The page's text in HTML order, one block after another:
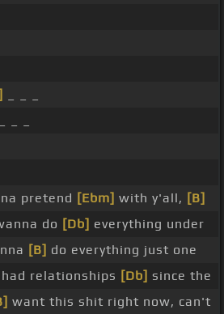
pretend [Ebm] with y'all, [B]
do [Db] everything under
[B] do everything just one
relationships [Db] since the
want this shit right now, can't